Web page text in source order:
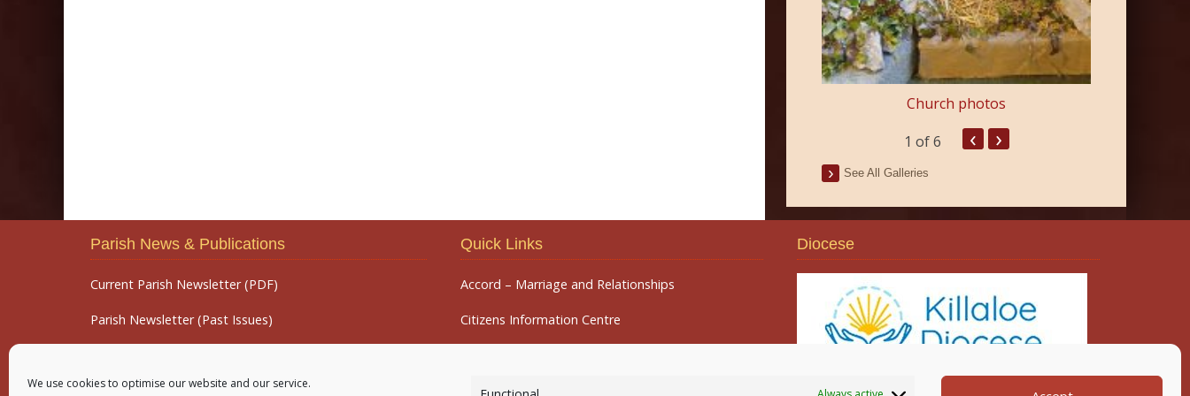
We use cookies to optimise our website and our service.
Church photos
1 of 6 ‹ ›
See All Galleries
Parish News & Publications
Current Parish Newsletter (PDF)
Parish Newsletter (Past Issues)
Quick Links
Accord – Marriage and Relationships
Citizens Information Centre
Diocese